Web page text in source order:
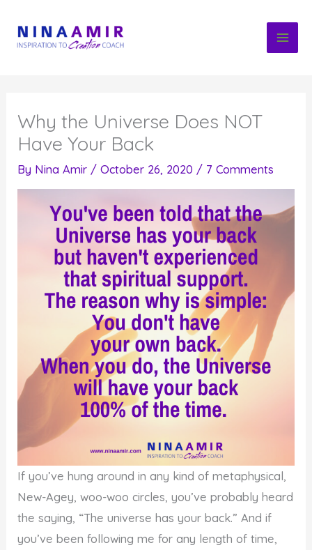
content
Why the Universe Does NOT
Have Your Back
By Nina Amir /October 26, 2020 / 7 Comments
If you’ve hung around in any kind of metaphysical,
New-Agey, woo-woo circles, you’ve probably heard
the saying, “The universe has your back.” And if
you’ve been following me for any length of time,